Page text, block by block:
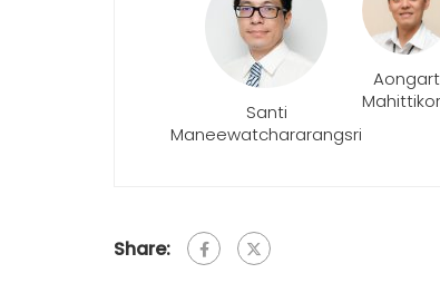
Santi
Maneewatchararangsri
Aongart
Share: